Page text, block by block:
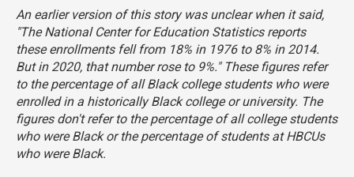
An earlier version of this story was unclear when it said,
"The National Center for Education Statistics reports
these enrollments fell from 18% in 1976 to 8% in 2014.
But in 2020, that number rose to 9%." These figures refer
to the percentage of all Black college students who were
enrolled in a historically Black college or university. The
figures don't refer to the percentage of all college students
who were Black or the percentage of students at HBCUs
who were Black.